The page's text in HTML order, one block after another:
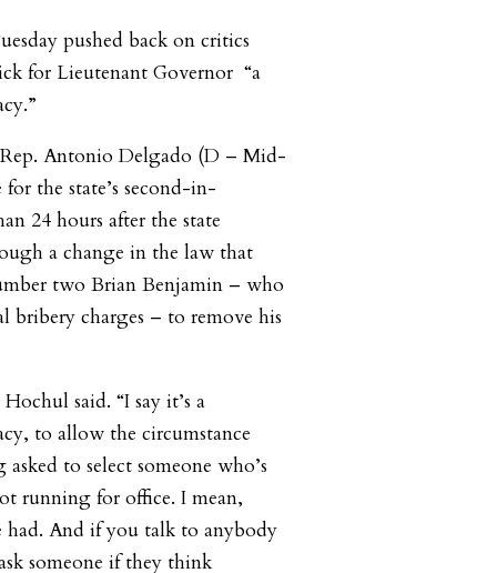
pushed back on critics
for Lieutenant Governor “a
Antonio Delgado (D – Mid-
the state’s second-in-
24 hours after the state
a change in the law that
two Brian Benjamin – who
bribery charges – to remove his
said. “I say it’s a
to allow the circumstance
to select someone who’s
running for office. I mean,
had. And if you talk to anybody
someone if they think